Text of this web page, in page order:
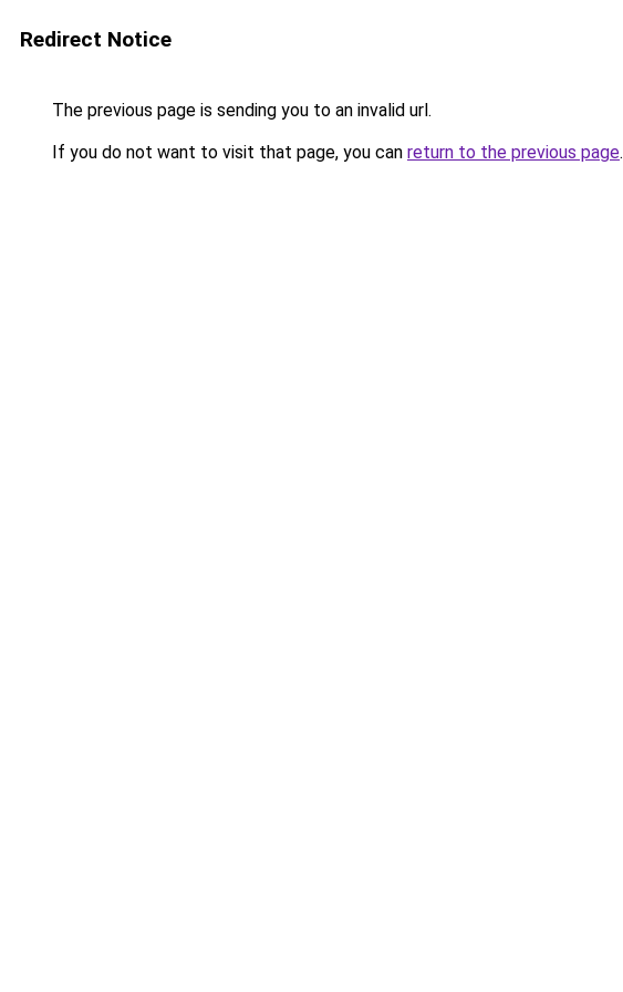
Redirect Notice
The previous page is sending you to an invalid url.
If you do not want to visit that page, you can return to the previous page.